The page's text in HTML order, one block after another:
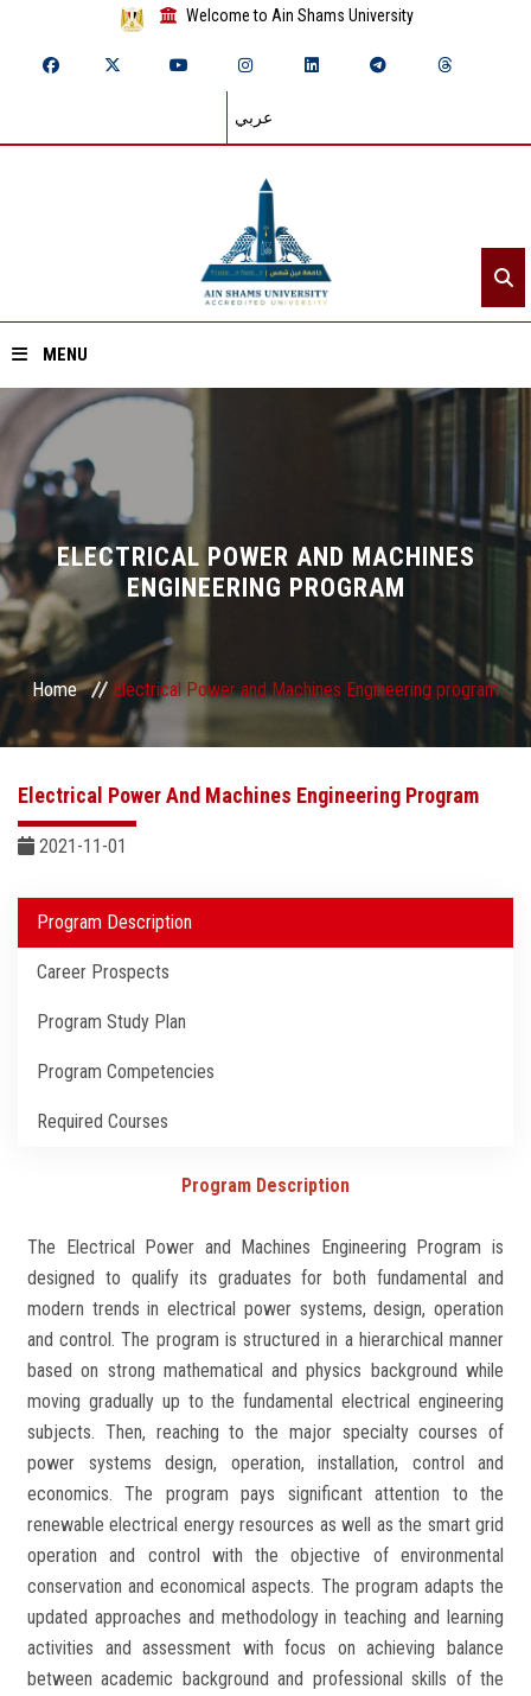
Welcome to Ain Shams University
عربي
MENU
Home
About ASU
Divisions
Academics
Research
Health Care
ASU Media
Students
Faculty Staff
Alumni
Employees
Visitors
Apply Now
ELECTRICAL POWER AND MACHINES
ENGINEERING PROGRAM
Home Electrical Power and Machines Engineering program
Electrical Power And Machines Engineering Program
2021-11-01
Program Description
Career Prospects
Program Study Plan
Program Competencies
Required Courses
Program Description
The Electrical Power and Machines Engineering Program is
designed to qualify its graduates for both fundamental and
modern trends in electrical power systems, design, operation
and control. The program is structured in a hierarchical manner
based on strong mathematical and physics background while
moving gradually up to the fundamental electrical engineering
subjects. Then, reaching to the major specialty courses of
power systems design, operation, installation, control and
economics. The program pays significant attention to the
renewable electrical energy resources as well as the smart grid
operation and control with the objective of environmental
conservation and economical aspects. The program adapts the
updated approaches and methodology in teaching and learning
activities and assessment with focus on achieving balance
between academic background and professional skills of the